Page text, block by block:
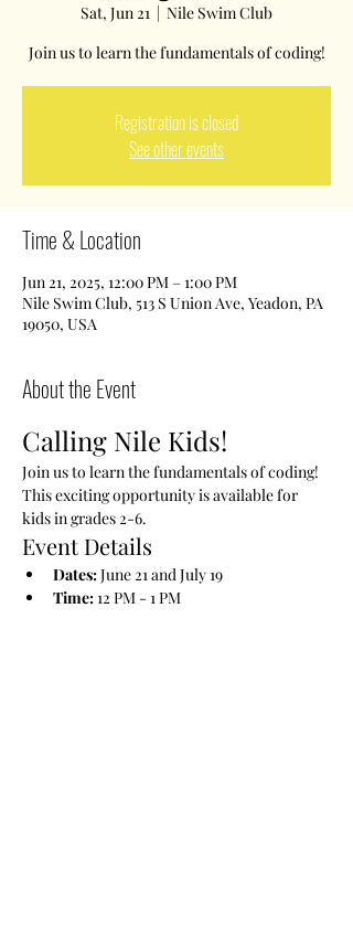
Sat, Jun 21
  |
Nile Swim Club
Join us to learn the fundamentals of coding!
Registration is closed
See other events
Time & Location
Jun 21, 2025, 12:00 PM – 1:00 PM
Nile Swim Club, 513 S Union Ave, Yeadon, PA
19050, USA
About the Event
Calling Nile Kids!
Join us to learn the fundamentals of coding!
This exciting opportunity is available for
kids in grades 2-6.
Event Details
Dates: June 21 and July 19
Time: 12 PM - 1 PM